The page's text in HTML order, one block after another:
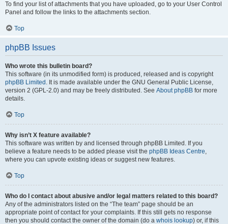
To find your list of attachments that you have uploaded, go to your User Control
Panel and follow the links to the attachments section.
Top
phpBB Issues
Who wrote this bulletin board?
This software (in its unmodified form) is produced, released and is copyright
phpBB Limited . It is made available under the GNU General Public License,
version 2 (GPL-2.0) and may be freely distributed. See About phpBB for more
details.
Top
Why isn’t X feature available?
This software was written by and licensed through phpBB Limited. If you
believe a feature needs to be added please visit the phpBB Ideas Centre,
where you can upvote existing ideas or suggest new features.
Top
Who do I contact about abusive and/or legal matters related to this board?
Any of the administrators listed on the “The team” page should be an
appropriate point of contact for your complaints. If this still gets no response
then you should contact the owner of the domain (do a whois lookup) or, if this